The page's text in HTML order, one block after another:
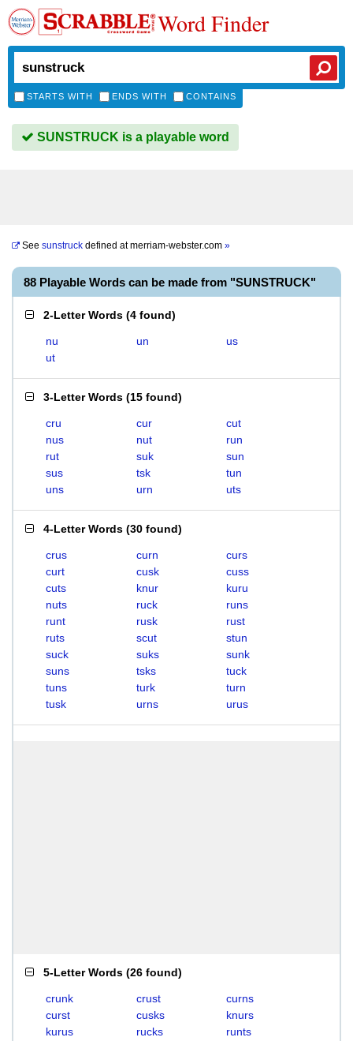
Word Finder
STARTS WITH ENDS WITH CONTAINS
SUNSTRUCK is a playable word
See sunstruck defined atmerriam-webster.com »
88 Playable Words can be made from "SUNSTRUCK"
2-Letter Words (4 found)
nu un
us
ut
3-Letter Words (15 found)
cru cur
cut
nus
nut
run
rut
suk
sun
sus
tsk
tun
uns
urn uts
4-Letter Words (30 found)
crus curn
curs
curt
cusk
cuss
cuts
knur
kuru
nuts
ruck
runs
runt
rusk
rust
ruts
scut
stun
suck
suks
sunk
suns
tsks
tuck
tuns
turk
turn
tusk
urns urus
5-Letter Words (26 found)
crunk crust
curns
curst
cusks
knurs
kurus
rucks
runts